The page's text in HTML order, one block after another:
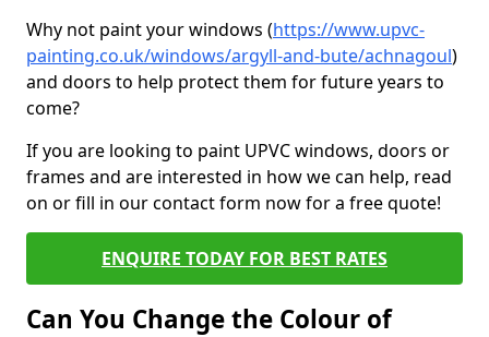
Why not paint your windows (https://www.upvc-
painting.co.uk/windows/argyll-and-bute/achnagoul)
and doors to help protect them for future years to
come?
If you are looking to paint UPVC windows, doors or
frames and are interested in how we can help, read
on or fill in our contact form now for a free quote!
ENQUIRE TODAY FOR BEST RATES
Can You Change the Colour of